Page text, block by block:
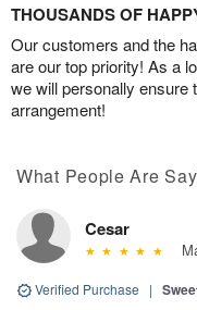
THOUSANDS OF
Our customers and the
are our top priority! As a
we will personally ensure
arrangement!
What People Are
Cesar
Verified Purchase |